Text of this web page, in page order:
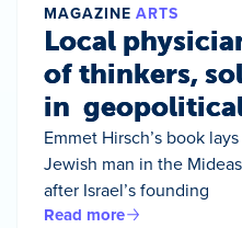
MAGAZINE ARTS
Local
of thinkers,
in
Emmet Hirsch’s book
Jewish man in the
after Israel’s founding
Read more